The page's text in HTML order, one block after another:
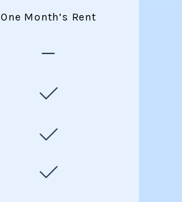
One Month’s Rent